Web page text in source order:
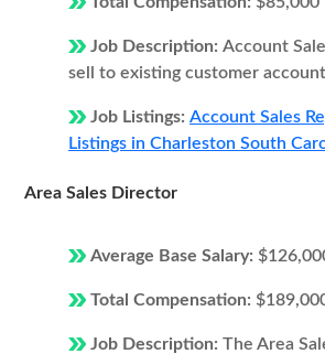
Job Description: Account
sell to existing customer
Job Listings: Account Sales
Listings in Charleston South
Area Sales Director
Average Base Salary:
Total Compensation:
Job Description: The Area